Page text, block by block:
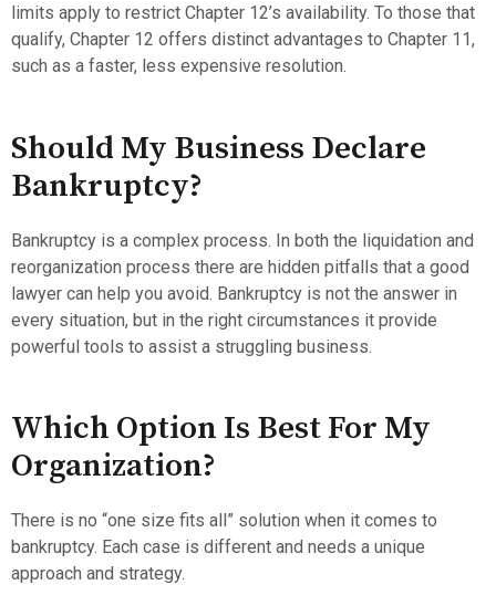
limits apply to restrict Chapter 12’s availability. To those that
qualify, Chapter 12 offers distinct advantages to Chapter 11,
such as a faster, less expensive resolution.
Should My Business Declare
Bankruptcy?
Bankruptcy is a complex process. In both the liquidation and
reorganization process there are hidden pitfalls that a good
lawyer can help you avoid. Bankruptcy is not the answer in
every situation, but in the right circumstances it provide
powerful tools to assist a struggling business.
Which Option Is Best For My
Organization?
There is no “one size fits all” solution when it comes to
bankruptcy. Each case is different and needs a unique
approach and strategy.